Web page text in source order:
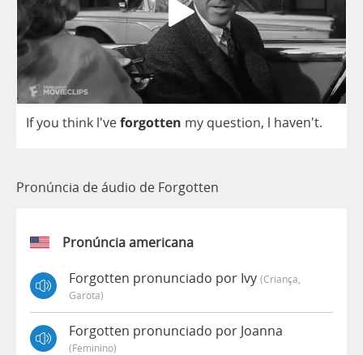
Ifyou think l'veforgotten my question, l haven't.
Pronúncia de áudio de Forgotten
Pronúncia americana
Forgotten pronunciado por Ivy (criança,
Garota)
Forgotten pronunciado por Joanna
(feminino)